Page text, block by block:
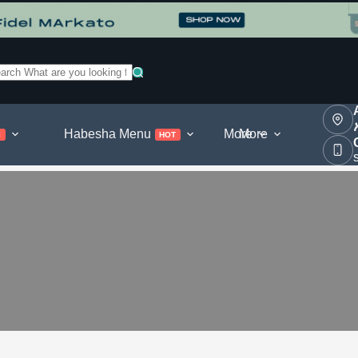
Habesha Menu HOT More
More